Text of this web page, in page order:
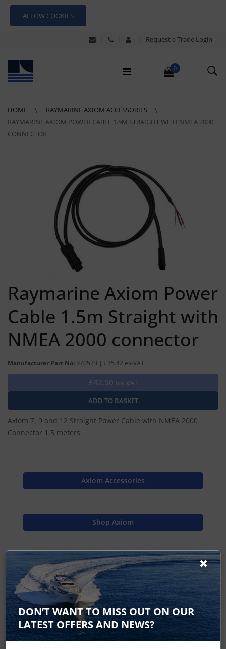
ALLOW COOKIES
Request a Trade Login
0
HOME
RAYMARINE AXIOM ACCESSORIES
RAYMARINE AXIOM POWER CABLE 1.5M STRAIGHT WITH NMEA 2000
CONNECTOR
Raymarine Axiom Power
Cable 1.5m Straight with
NMEA 2000 connector
Manufacturer Part No: R70523 | £35.42 ex-VAT
£42.50 Inc VAT
Axiom 7, 9 and 12 Straight Power Cable with NMEA 2000
Connector 1.5 meters
Axiom Accessories
Shop Axiom
Shop MFD's
Raymarine Home
DON’T WANT TO MISS OUT ON OUR
LATEST OFFERS AND NEWS?